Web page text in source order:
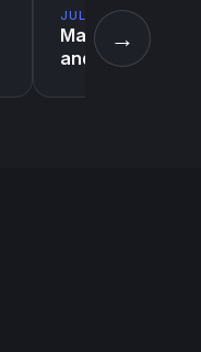
JULY 10, 2026
Magic sound
and one very
→